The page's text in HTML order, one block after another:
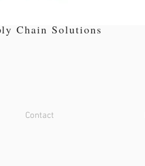
Chain Solutions
Contact